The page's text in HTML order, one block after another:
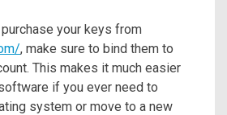
your keys from
, make sure to bind them to
This makes it much easier
if you ever need to
system or move to a new